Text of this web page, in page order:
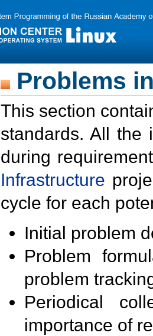
Problems
This section
standards. All the
during
Infrastructure
cycle for each
Initial problem
Problem
problem
Periodical
importance of